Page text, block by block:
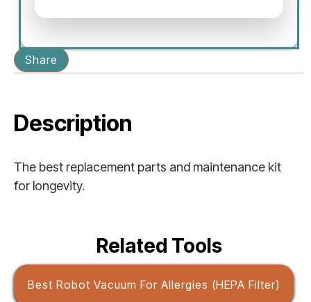
Share
Description
The best replacement parts and maintenance kit
for longevity.
Related Tools
Best Robot Vacuum For Allergies (HEPA Filter)